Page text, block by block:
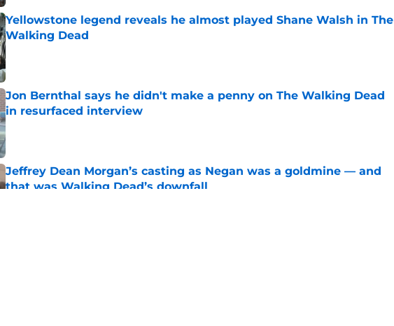
Yellowstone legend reveals he almost played Shane Walsh in The
Walking Dead
Published by on Invalid Date
Jon Bernthal says he didn't make a penny on The Walking Dead
in resurfaced interview
Published by on Invalid Date
Jeffrey Dean Morgan’s casting as Negan was a goldmine — and
that was Walking Dead’s downfall